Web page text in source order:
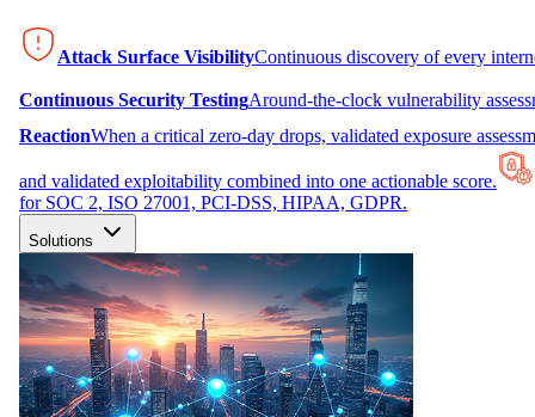
Attack Surface VisibilityContinuous discovery of every
Continuous Security TestingAround-the-clock vulnerability
ReactionWhen a critical zero-day drops, validated exposure
and validated exploitability combined into one actionable score.
for SOC 2, ISO 27001, PCI-DSS, HIPAA, GDPR.
Solutions